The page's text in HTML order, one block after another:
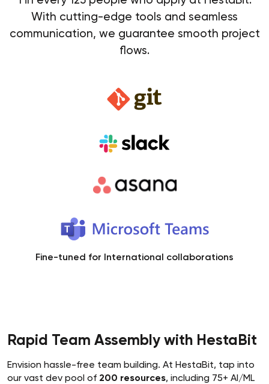
With cutting-edge tools and seamless
communication, we guarantee smooth project
flows.
Fine-tuned for International collaborations
Rapid Team Assembly with HestaBit
Envision hassle-free team building. At HestaBit, tap into
our vast dev pool of 200 resources, including 75+ AI/ML